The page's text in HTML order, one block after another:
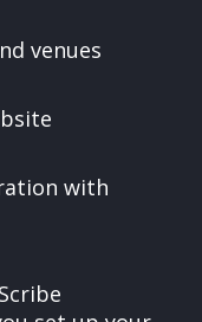
venues
with